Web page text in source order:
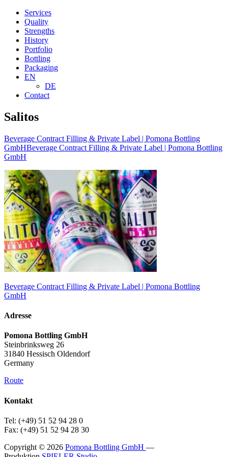
Services
Quality
Strengths
History
Portfolio
Bottling
Packaging
EN
DE
Contact
Salitos
Beverage Contract Filling & Private Label | Pomona Bottling
GmbHBeverage Contract Filling & Private Label | Pomona Bottling
GmbH
Beverage Contract Filling & Private Label | Pomona Bottling
GmbH
Adresse
Pomona Bottling GmbH
Steinbrinksweg 26
31840 Hessisch Oldendorf
Germany
Route
Kontakt
Tel: (+49) 51 52 94 28 0
Fax: (+49) 51 52 94 28 30
Copyright © 2026 Pomona Bottling GmbH —